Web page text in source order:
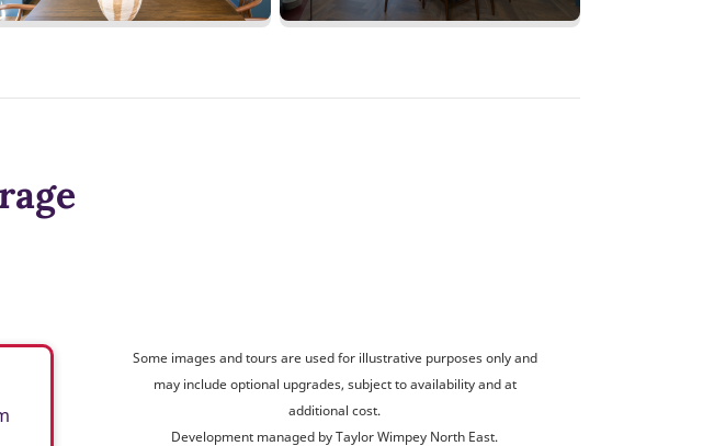
Some images and tours are used for illustrative purposes only and
may include optional upgrades, subject to availability and at
additional cost.
Development managed by Taylor Wimpey North East.